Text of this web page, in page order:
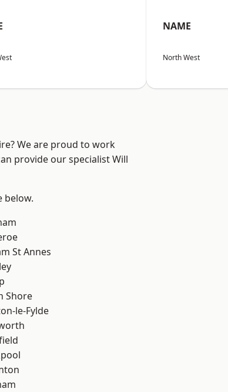
NAME
North West
We are proud to work
provide our specialist Will
below.
St Annes
Shore
le-Fylde